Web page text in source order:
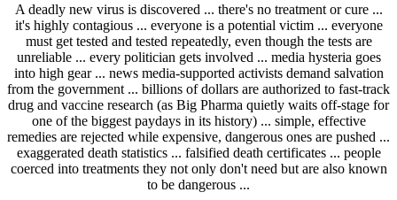
A deadly new virus is discovered ... there's no treatment or cure ...
it's highly contagious ... everyone is a potential victim ... everyone
must get tested and tested repeatedly, even though the tests are
unreliable ... every politician gets involved ... media hysteria goes
into high gear ... news media-supported activists demand salvation
from the government ... billions of dollars are authorized to fast-track
drug and vaccine research (as Big Pharma quietly waits off-stage for
one of the biggest paydays in its history) ... simple, effective
remedies are rejected while expensive, dangerous ones are pushed ...
exaggerated death statistics ... falsified death certificates ... people
coerced into treatments they not only don't need but are also known
to be dangerous ...